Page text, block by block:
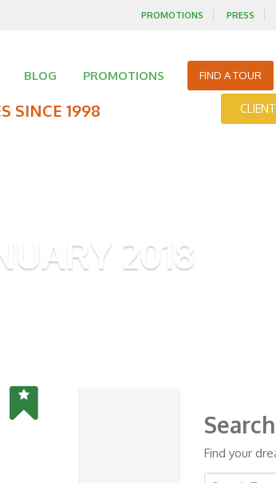
PROMOTIONS PRESS
BLOG PROMOTIONS FIND A TOUR
SINCE 1998
2018
Find your